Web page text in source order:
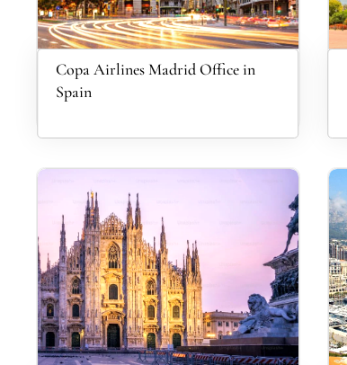
Copa Airlines Madrid Office in
Spain